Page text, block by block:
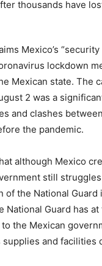
thousands have
Mexico’s
lockdown
Mexican state. The
2 was a
and clashes
the pandemic.
although Mexico
still
of the National
National Guard has
the Mexican
and facilities